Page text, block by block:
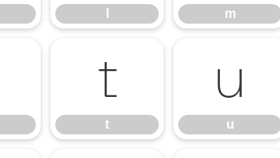
m
t
t
u
u